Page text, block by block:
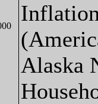
Alaska